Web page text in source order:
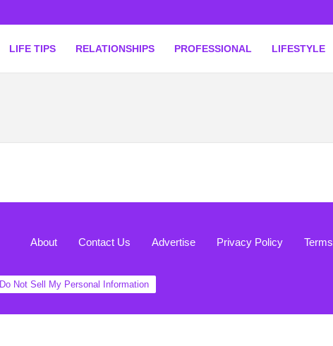
LIFE TIPS RELATIONSHIPS PROFESSIONAL LIFESTYLE
About Contact Us Advertise Privacy Policy Terms
Do Not Sell My Personal Information